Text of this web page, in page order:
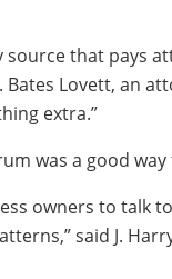
source that pays
Bates Lovett, an
extra.”
was a good
owners to talk
said J.